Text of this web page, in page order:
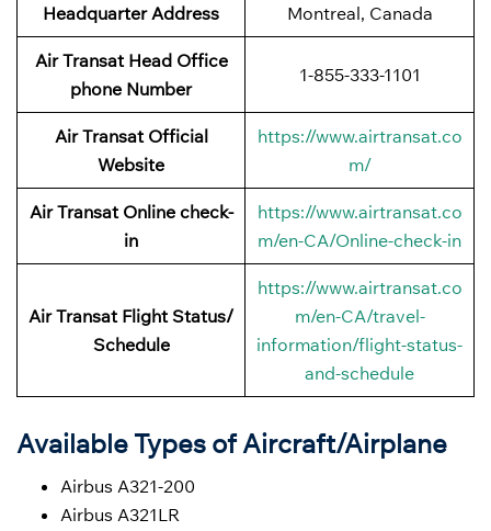
Headquarter Address Montreal, Canada
Air Transat Head Office
phone Number
1-855-333-1101
Air Transat Official
Website
https://www.airtransat.co
m/
Air Transat Online check-
in
https://www.airtransat.co
m/en-CA/Online-check-in
Air Transat Flight Status/
Schedule
https://www.airtransat.co
m/en-CA/travel-
information/flight-status-
and-schedule
Available Types of Aircraft/Airplane
Airbus A321-200
Airbus A321LR